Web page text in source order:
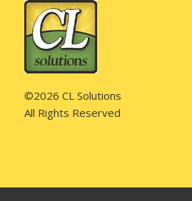
©2026 CL Solutions
All Rights Reserved